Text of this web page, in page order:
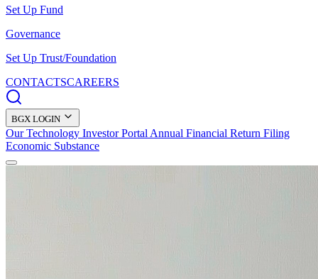
Set Up Fund
Governance
Set Up Trust/Foundation
CONTACTSCAREERS
BGX LOGIN
Our Technology Investor Portal Annual Financial Return Filing
Economic Substance